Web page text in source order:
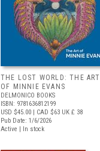
THE LOST WORLD: THE ART
OF MINNIE EVANS
DELMONICO BOOKS
ISBN: 9781636812199
USD $45.00 | CAD $63 UK £ 38
Pub Date: 1/6/2026
Active | In stock